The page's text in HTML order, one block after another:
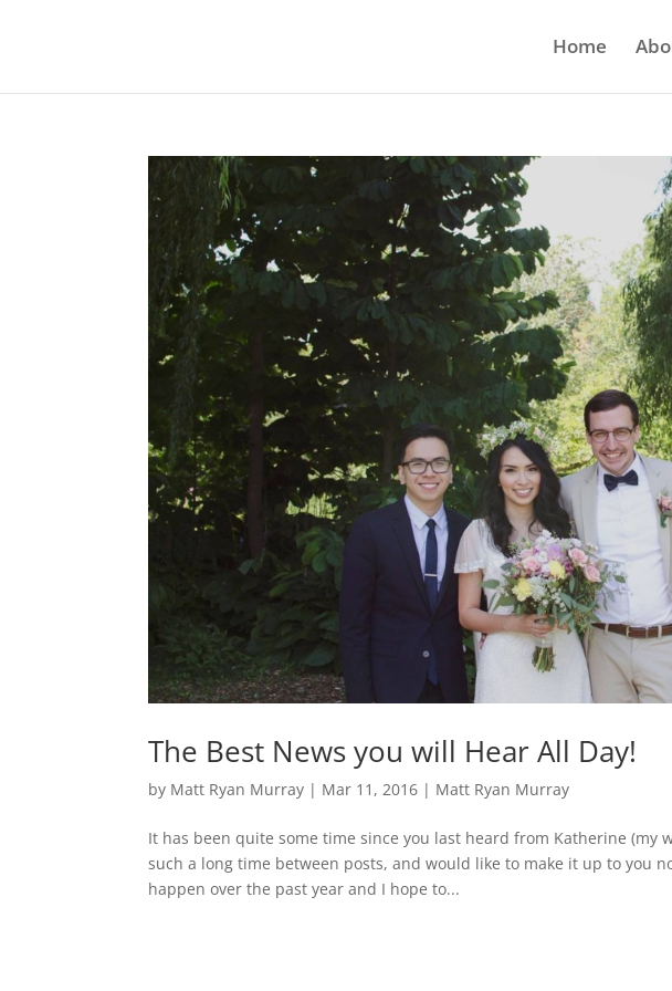
Home
The Best News you will Hear All Day!
by Matt Ryan Murray | Mar 11, 2016 | Matt Ryan Murray
It has been quite some time since you last heard from Katherine (my
such a long time between posts, and would like to make it up to you
happen over the past year and I hope to...